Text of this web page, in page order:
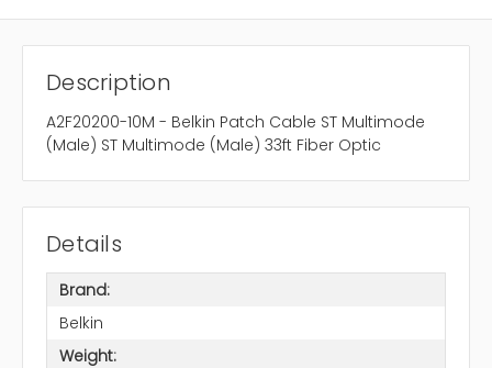
Description
A2F20200-10M - Belkin Patch Cable ST Multimode
(Male) ST Multimode (Male) 33ft Fiber Optic
Details
Brand:
Belkin
Weight: